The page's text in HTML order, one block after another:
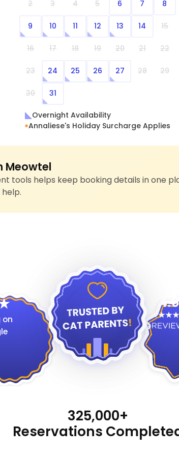
2 3 4 5 6 7 8
9 10 11 12 13 14 15
16 17 18 19 20 21 22
23 24 25 26 27 28 29
30 31
Overnight Availability
Annaliese's Holiday Surcharge Applies
Meowtel
tools helps keep booking details in one
on
4.9
325,000+
Reservations